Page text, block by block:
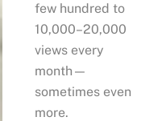
few hundred to
10,000–20,000
views every
month—
sometimes even
more.